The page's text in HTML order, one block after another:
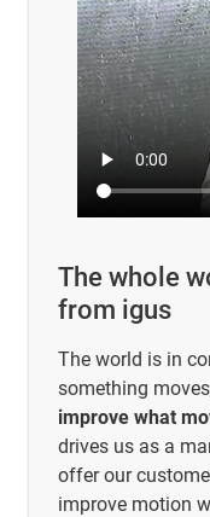
The whole
from igus
The world is in
something
improve what
drives us as a
offer our
improve motion